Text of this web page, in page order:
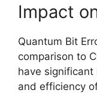
Impact
Quantum Bit
comparison to
have
and efficiency